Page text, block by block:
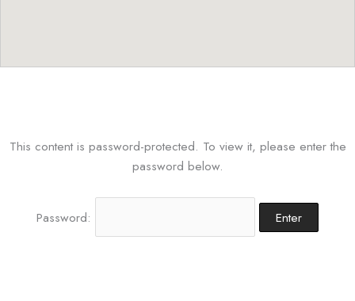
This content is password-protected. To view it, please enter the
password below.
Password: